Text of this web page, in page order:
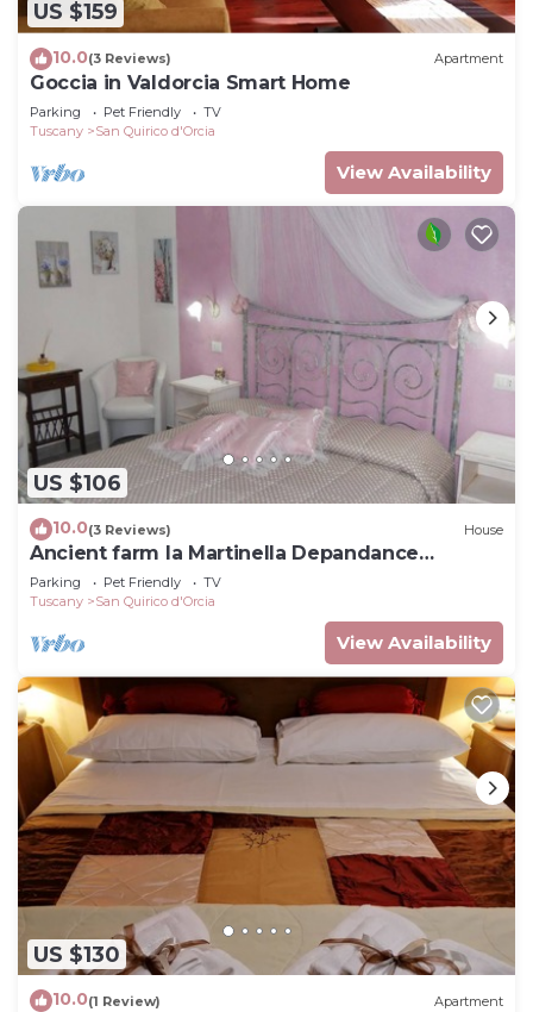
US $159
10.0(3 Reviews) Apartment
Goccia in Valdorcia Smart Home
Parking Pet Friendly
TV
Tuscany
San Quirico d'Orcia
View Availability
US $106
10.0(3 Reviews) House
Ancient farm la Martinella Depandance
apartment
Parking Pet Friendly
TV
Tuscany
San Quirico d'Orcia
View Availability
US $130
10.0(1 Review) Apartment